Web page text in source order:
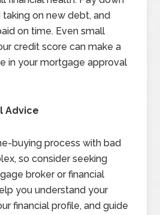
on new debt, and
on time. Even small
credit score can make a
in your mortgage approval
Advice
buying process with bad
so consider seeking
broker or financial
you understand your
financial profile, and guide